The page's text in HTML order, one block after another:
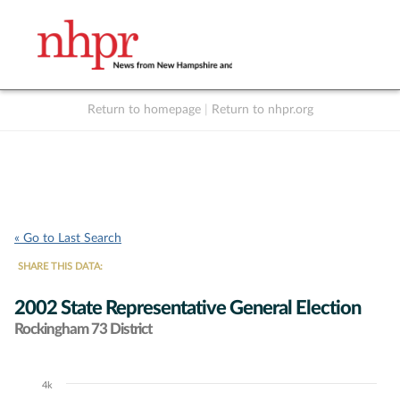
Return to homepage Return to nhpr.org
« Go to Last Search
SHARE THIS DATA:
2002 State Representative General Election
Rockingham 73 District
Chart
4k